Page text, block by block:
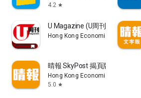
4.2 star
U Magazine (U周刊)電子雜誌
Hong Kong Economic Times
晴報 SkyPost 揭頁版
Hong Kong Economic Times
5.0 star